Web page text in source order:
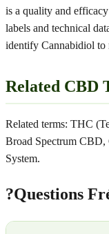
is a quality and
labels and technical
identify Cannabidiol to
Related CBD
Related terms: THC
Broad Spectrum CBD,
System.
?Questions